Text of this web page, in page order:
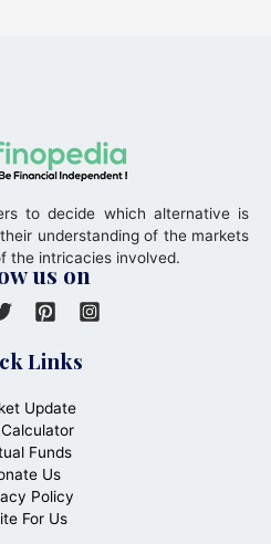
to decide which alternative is
understanding of the markets
the intricacies involved.
us on
Links
Update
Calculator
Funds
Us
Policy
For Us